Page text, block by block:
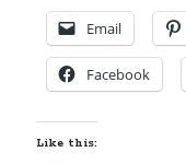
Email
Facebook
Like this: